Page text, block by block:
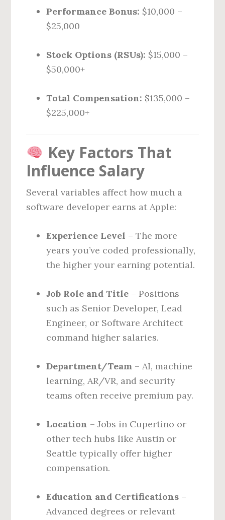
Performance Bonus: $10,000 –
$25,000
Stock Options (RSUs): $15,000 –
$50,000+
Total Compensation: $135,000 –
$225,000+
Key Factors That
Influence Salary
Several variables affect how much a
software developer earns at Apple:
Experience Level – The more
years you’ve coded professionally,
the higher your earning potential.
Job Role and Title – Positions
such as Senior Developer, Lead
Engineer, or Software Architect
command higher salaries.
Department/Team – AI, machine
learning, AR/VR, and security
teams often receive premium pay.
Location – Jobs in Cupertino or
other tech hubs like Austin or
Seattle typically offer higher
compensation.
Education and Certifications –
Advanced degrees or relevant